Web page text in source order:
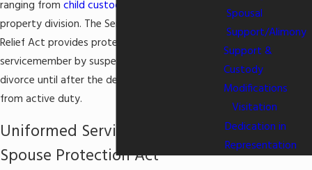
ranging from child custody
property division. The Servicemember's Civil
Relief Act provides protection for a military
servicemember by suspending any action for
divorce until after the defendant has returned
from active duty.
Uniformed Services Former
Spouse Protection Act
Spousal
Support/Alimony
Support &
Custody
Modifications
Visitation
Dedication in
Representation